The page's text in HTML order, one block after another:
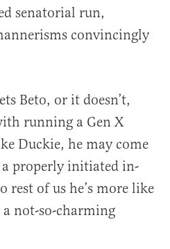
senatorial run,
convincingly
Beto, or it doesn’t,
running a Gen X
Duckie, he may come
a properly initiated in-
rest of us he’s more like
not-so-charming